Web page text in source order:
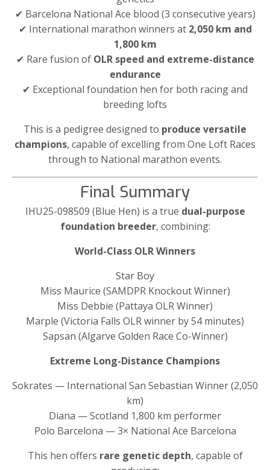
✔ Barcelona National Ace blood (3 consecutive years)
✔ International marathon winners at 2,050 km and
1,800 km
✔ Rare fusion of OLR speed and extreme-distance
endurance
✔ Exceptional foundation hen for both racing and
breeding lofts
This is a pedigree designed to produce versatile
champions, capable of excelling from One Loft Races
through to National marathon events.
Final Summary
IHU25-098509 (Blue Hen) is a true dual-purpose
foundation breeder, combining:
World-Class OLR Winners
Star Boy
Miss Maurice (SAMDPR Knockout Winner)
Miss Debbie (Pattaya OLR Winner)
Marple (Victoria Falls OLR winner by 54 minutes)
Sapsan (Algarve Golden Race Co-Winner)
Extreme Long-Distance Champions
Sokrates — International San Sebastian Winner (2,050
km)
Diana — Scotland 1,800 km performer
Polo Barcelona — 3× National Ace Barcelona
This hen offers rare genetic depth, capable of